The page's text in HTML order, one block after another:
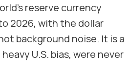
reserve currency
2026, with the dollar
background noise. It is a
U.S. bias, were never